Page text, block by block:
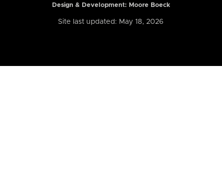
Design & Development: Moore Boeck
Site last updated: May 18, 2026